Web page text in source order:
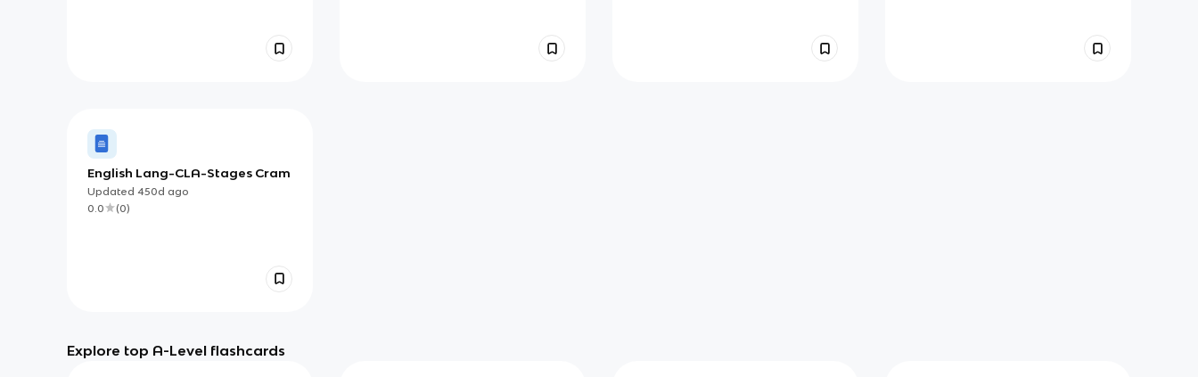
English Lang-CLA-Stages Cram
Updated 450d ago
0.0
(0)
Explore top A-Level flashcards